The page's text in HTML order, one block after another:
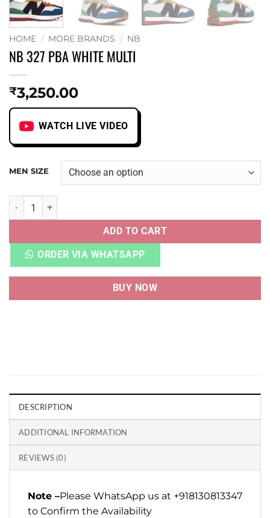
HOME / MORE BRANDS / NB
NB 327 PBA WHITE MULTI
₹3,250.00
WATCH LIVE VIDEO
MEN SIZE
NB 327 PBA WHITE MULTI quantity
ADD TO CART
ORDER VIA WHATSAPP
BUY NOW
DESCRIPTION
ADDITIONAL INFORMATION
REVIEWS (0)
Note –Please WhatsApp us at +918130813347
to Confirm the Availability